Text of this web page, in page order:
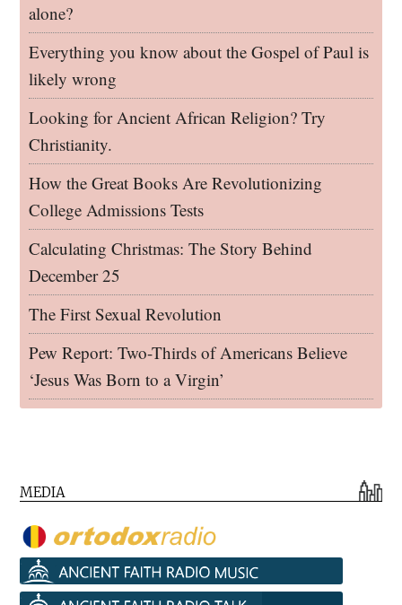
alone?
Everything you know about the Gospel of Paul is
likely wrong
Looking for Ancient African Religion? Try
Christianity.
How the Great Books Are Revolutionizing
College Admissions Tests
Calculating Christmas: The Story Behind
December 25
The First Sexual Revolution
Pew Report: Two-Thirds of Americans Believe
‘Jesus Was Born to a Virgin’
MEDIA